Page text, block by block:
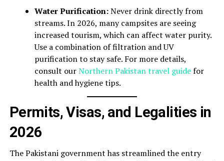
Water Purification:Never drink directly from
streams. In 2026, many campsites are seeing
increased tourism, which can affect water purity.
Use a combination of filtration and UV
purification to stay safe. For more details,
consult ourNorthern Pakistan travel guidefor
health and hygiene tips.
Permits, Visas, and Legalities in
2026
The Pakistani government has streamlined the entry